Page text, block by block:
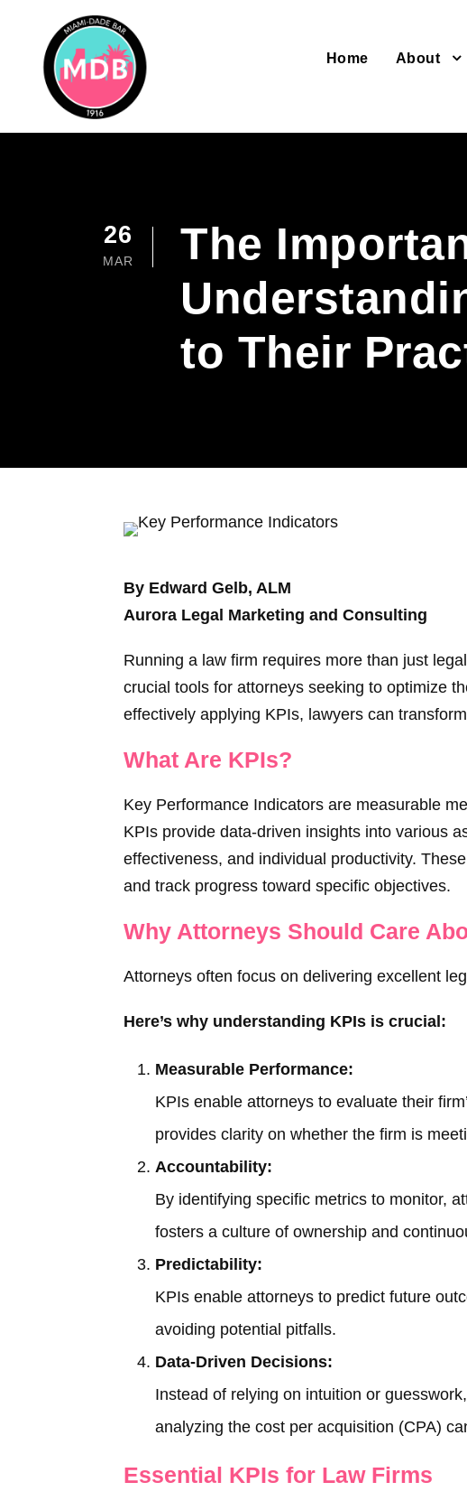
Home About
26
MAR
The
to Their
By Edward Gelb, ALM
Aurora Legal Marketing and Consulting
Running a law firm requires more than just
crucial tools for attorneys seeking to optimize
effectively applying KPIs, lawyers can
What Are KPIs?
Key Performance Indicators are measurable
KPIs provide data-driven insights into various
effectiveness, and individual productivity.
and track progress toward specific objectives.
Why Attorneys Should Care
Attorneys often focus on delivering excellent
Here’s why understanding KPIs is crucial:
Measurable Performance:
KPIs enable attorneys to evaluate their
provides clarity on whether the firm is
Accountability:
By identifying specific metrics to monitor,
fosters a culture of ownership and
Predictability:
KPIs enable attorneys to predict future
avoiding potential pitfalls.
Data-Driven Decisions:
Instead of relying on intuition or
analyzing the cost per acquisition (CPA)
Essential KPIs for Law Firms